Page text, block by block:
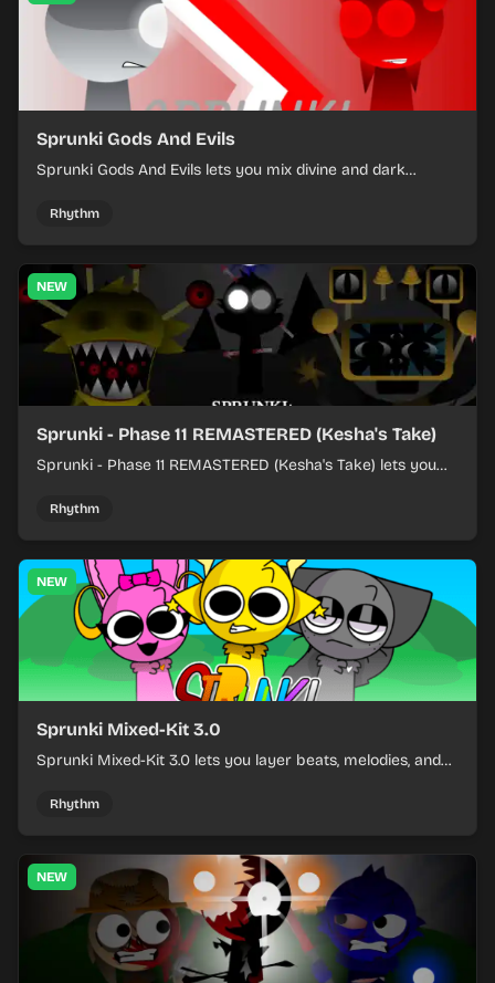
Sprunki Gods And Evils
Sprunki Gods And Evils lets you mix divine and dark
Rhythm
NEW
Sprunki - Phase 11 REMASTERED (Kesha's Take)
Sprunki - Phase 11 REMASTERED (Kesha's Take) lets you
and keeping the beat tight.
Rhythm
NEW
Sprunki Mixed-Kit 3.0
Sprunki Mixed-Kit 3.0 lets you layer beats, melodies, and
Rhythm
NEW